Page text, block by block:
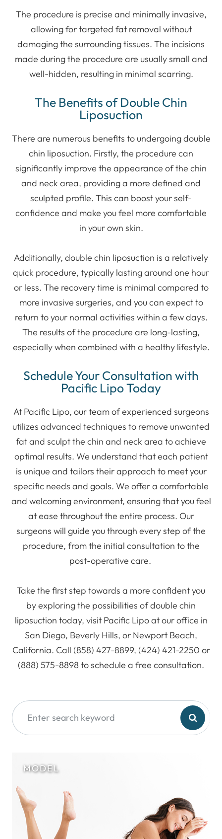
The procedure is precise and minimally invasive,
allowing for targeted fat removal without
damaging the surrounding tissues. The incisions
made during the procedure are usually small and
well-hidden, resulting in minimal scarring.
The Benefits of Double Chin
Liposuction
There are numerous benefits to undergoing double
chin liposuction. Firstly, the procedure can
significantly improve the appearance of the chin
and neck area, providing a more defined and
sculpted profile. This can boost your self-
confidence and make you feel more comfortable
in your own skin.
Additionally, double chin liposuction is a relatively
quick procedure, typically lasting around one hour
or less. The recovery time is minimal compared to
more invasive surgeries, and you can expect to
return to your normal activities within a few days.
The results of the procedure are long-lasting,
especially when combined with a healthy lifestyle.
Schedule Your Consultation with
Pacific Lipo Today
At Pacific Lipo, our team of experienced surgeons
utilizes advanced techniques to remove unwanted
fat and sculpt the chin and neck area to achieve
optimal results. We understand that each patient
is unique and tailors their approach to meet your
specific needs and goals. We offer a comfortable
and welcoming environment, ensuring that you feel
at ease throughout the entire process. Our
surgeons will guide you through every step of the
procedure, from the initial consultation to the
post-operative care.
Take the first step towards a more confident you
by exploring the possibilities of double chin
liposuction today, visit Pacific Lipo at our office in
San Diego, Beverly Hills, or Newport Beach,
California. Call (858) 427-8899, (424) 421-2250 or
(888) 575-8898 to schedule a free consultation.